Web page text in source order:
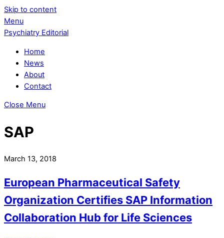
Skip to content
Menu
Psychiatry Editorial
Home
News
About
Contact
Close Menu
SAP
March 13, 2018
European Pharmaceutical Safety
Organization Certifies SAP Information
Collaboration Hub for Life Sciences